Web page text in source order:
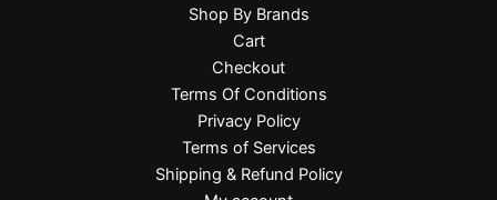
Shop By Brands
Cart
Checkout
Terms Of Conditions
Privacy Policy
Terms of Services
Shipping & Refund Policy